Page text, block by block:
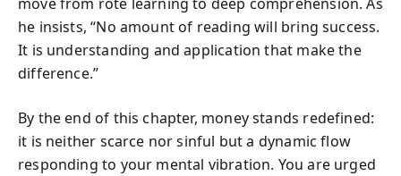
he insists, “No amount of reading will bring success.
It is understanding and application that make the
difference.”
By the end of this chapter, money stands redefined:
it is neither scarce nor sinful but a dynamic flow
responding to your mental vibration. You are urged